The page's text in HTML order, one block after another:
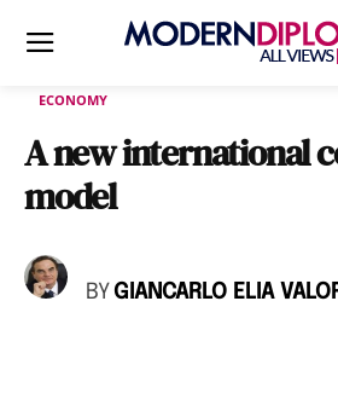
ECONOMY
A new international
model
BY GIANCARLO ELIA